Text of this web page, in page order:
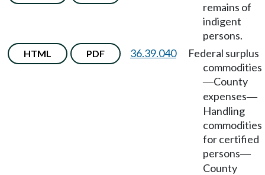
remains of
indigent
persons.
HTML PDF 36.39.040
Federal surplus
commodities
—County
expenses—
Handling
commodities
for certified
persons—
County